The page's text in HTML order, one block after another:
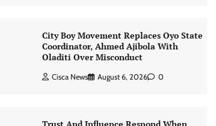
City Boy Movement Replaces Oyo State
Coordinator, Ahmed Ajibola With
Oladiti Over Misconduct
Cisca News August 6, 2026 0